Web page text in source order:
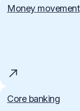
Money movement
Core banking